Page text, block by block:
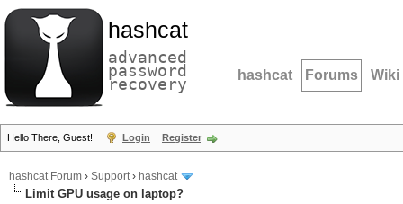
hashcat
advanced
password
recovery hashcat Forums Wiki
Hello There, Guest! Login Register
hashcat Forum › Support› hashcat
Limit GPU usage on laptop?